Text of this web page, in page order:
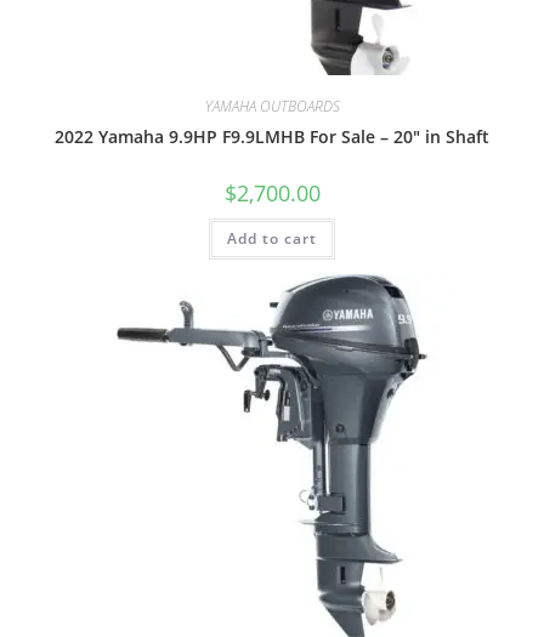
YAMAHA OUTBOARDS
2022 Yamaha 9.9HP F9.9LMHB For Sale – 20″ in Shaft
$2,700.00
Add to cart